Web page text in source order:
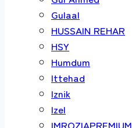
Gulaal
HUSSAIN REHAR
HSY
Humdum
Ittehad
Iznik
Izel
IMROZIAPREMIUM